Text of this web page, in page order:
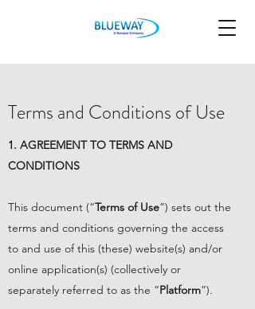
Terms and Conditions of Use
1. AGREEMENT TO TERMS AND
CONDITIONS
This document (“Terms of Use”) sets out the
terms and conditions governing the access
to and use of this (these) website(s) and/or
online application(s) (collectively or
separately referred to as the “Platform”).